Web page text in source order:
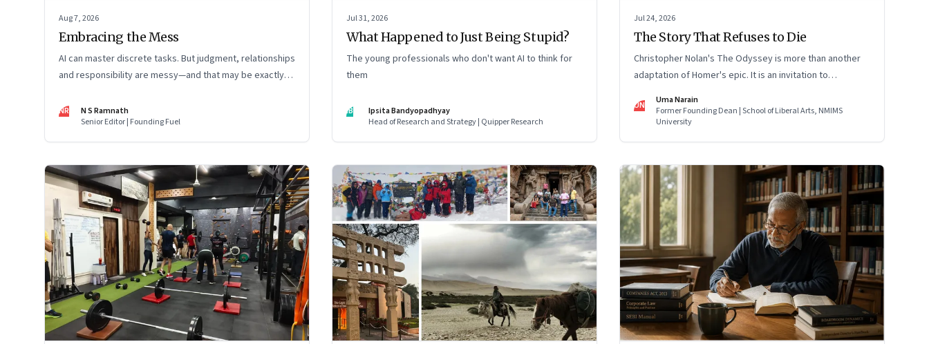
Aug 7, 2026
Embracing the Mess
AI can master discrete tasks. But judgment, relationships
and responsibility are messy—and that may be exactly
NR
N S Ramnath
Senior Editor | Founding Fuel
Jul 31, 2026
What Happened to Just Being Stupid?
The young professionals who don't want AI to think for
them
IB
Ipsita Bandyopadhyay
Head of Research and Strategy | Quipper Research
Jul 24, 2026
The Story That Refuses to Die
Christopher Nolan's The Odyssey is more than another
adaptation of Homer's epic. It is an invitation to
the human condition nearly three thousand years after it
was first told.
UN
Uma Narain
Former Founding Dean | School of Liberal Arts, NMIMS
University